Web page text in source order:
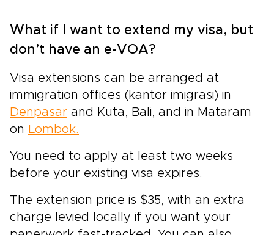
What if I want to extend my visa, but
don’t have an e-VOA?
Visa extensions can be arranged at
immigration offices (kantor imigrasi) in
Denpasar and Kuta, Bali, and in Mataram
on Lombok.
You need to apply at least two weeks
before your existing visa expires.
The extension price is $35, with an extra
charge levied locally if you want your